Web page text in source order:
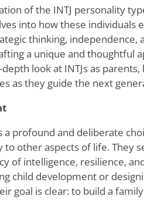
of the INTJ personality
into how these individuals
thinking, independence,
a unique and thoughtful
look at INTJs as
as they guide the next
a profound and deliberate
other aspects of life. They
of intelligence, resilience,
child development or
goal is clear: to build a